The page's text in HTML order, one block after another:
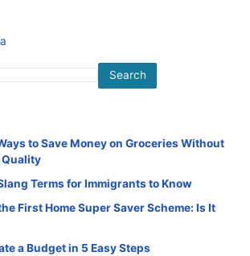
Search
to Save Money on Groceries Without
Terms for Immigrants to Know
First Home Super Saver Scheme: Is It
a Budget in 5 Easy Steps